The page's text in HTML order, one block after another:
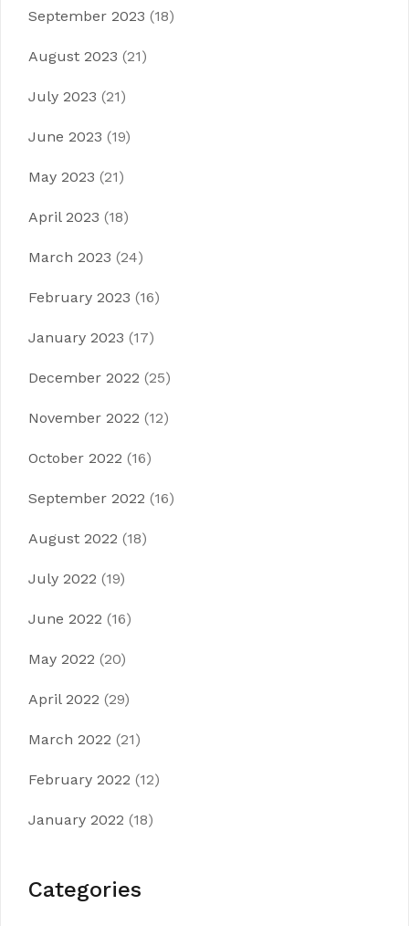
September 2023 (18)
August 2023 (21)
July 2023 (21)
June 2023 (19)
May 2023 (21)
April 2023 (18)
March 2023 (24)
February 2023 (16)
January 2023 (17)
December 2022 (25)
November 2022 (12)
October 2022 (16)
September 2022 (16)
August 2022 (18)
July 2022 (19)
June 2022 (16)
May 2022 (20)
April 2022 (29)
March 2022 (21)
February 2022 (12)
January 2022 (18)
Categories